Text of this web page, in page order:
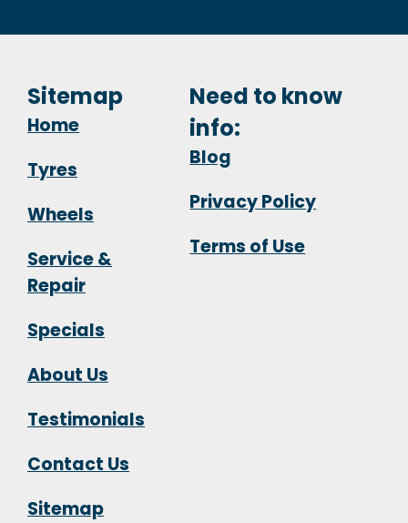
Sitemap
Home
Tyres
Wheels
Service &
Repair
Specials
About Us
Testimonials
Contact Us
Sitemap
Need to know
info:
Blog
Privacy Policy
Terms of Use